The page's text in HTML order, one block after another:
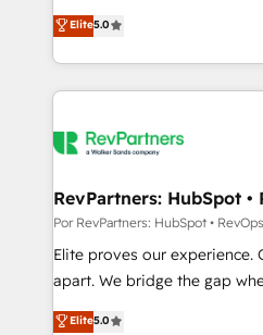
experienced and fully
Partner. 🚀 With 2,750+ HubSpot projects delivered
and 370+ specialists across
we de-risk complex CRM
multi-region migrations to
scale. 🏆 HubSpot’s CEO called us “the partner of the
future.” Others agree it is
measurable impact.
Elite5.0
RevPartners: HubSpot •
Por RevPartners: HubSpot •
Elite proves our experience.
apart. We bridge the gap where most agencies fall
short by combining GTM
Elite5.0